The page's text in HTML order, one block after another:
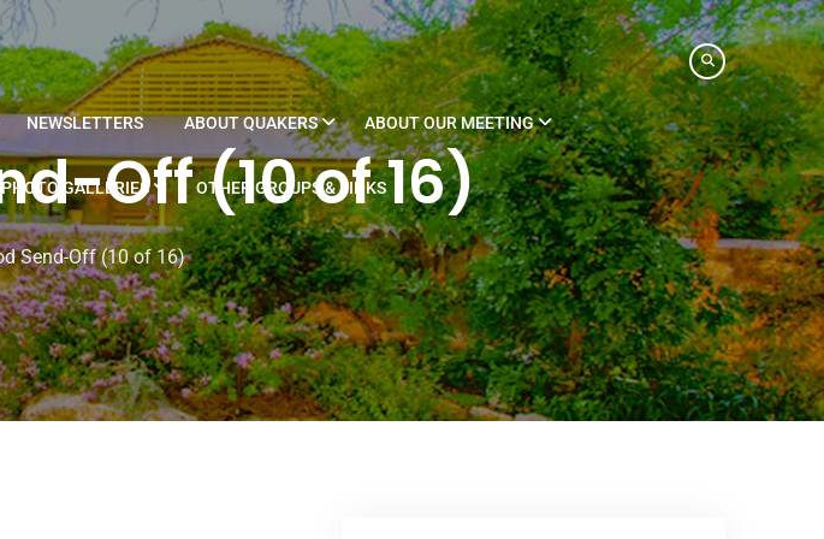
NEWSLETTERS ABOUT QUAKERS ABOUT OUR MEETING
PHOTO GALLERIES OTHER GROUPS & LINKS
Off (10 of 16)
Send-Off (10 of 16)